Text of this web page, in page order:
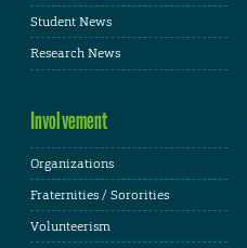
Student News
Research News
Involvement
Organizations
Fraternities / Sororities
Volunteerism